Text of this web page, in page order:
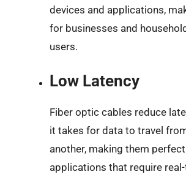
devices and applications,
for businesses and
users.
Low Latency
Fiber optic cables reduce
it takes for data to travel
another, making them
applications that require